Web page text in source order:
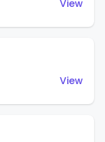
View
View